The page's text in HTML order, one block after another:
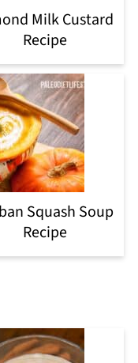
Milk Custard
Recipe
Squash Soup
Recipe